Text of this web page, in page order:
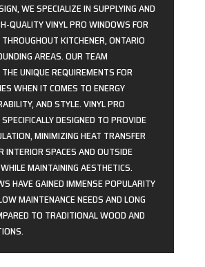
WE SPECIALIZE IN SUPPLYING AND
QUALITY VINYL PRO WINDOWS FOR
KITCHENER, ONTARIO
AREAS. OUR TEAM
UNIQUE REQUIREMENTS FOR
WHEN IT COMES TO ENERGY
AND STYLE. VINYL PRO
DESIGNED TO PROVIDE
MINIMIZING HEAT TRANSFER
INTERIOR SPACES AND OUTSIDE
MAINTAINING AESTHETICS.
HAVE GAINED IMMENSE POPULARITY
MAINTENANCE NEEDS AND LONG
TO TRADITIONAL WOOD AND